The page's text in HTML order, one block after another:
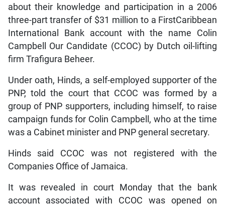
about their knowledge and participation in a 2006
three-part transfer of $31 million to a FirstCaribbean
International Bank account with the name Colin
Campbell Our Candidate (CCOC) by Dutch oil-lifting
firm Trafigura Beheer.
Under oath, Hinds, a self-employed supporter of the
PNP, told the court that CCOC was formed by a
group of PNP supporters, including himself, to raise
campaign funds for Colin Campbell, who at the time
was a Cabinet minister and PNP general secretary.
Hinds said CCOC was not registered with the
Companies Office of Jamaica.
It was revealed in court Monday that the bank
account associated with CCOC was opened on